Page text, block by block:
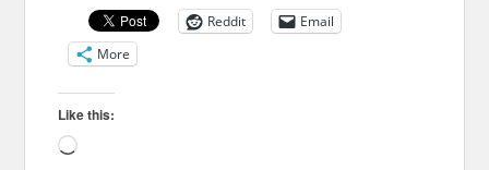
Reddit
Email
More
Like this:
Loading…